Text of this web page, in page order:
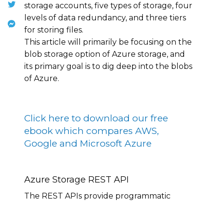
storage accounts, five types of storage, four
levels of data redundancy, and three tiers
for storing files.
This article will primarily be focusing on the
blob storage option of Azure storage, and
its primary goal is to dig deep into the blobs
of Azure.
Click here to download our free
ebook which compares AWS,
Google and Microsoft Azure
Azure Storage REST API
The REST APIs provide programmatic